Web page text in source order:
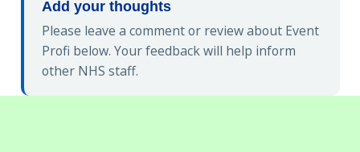
Add your thoughts
Please leave a comment or review about Event
Profi below. Your feedback will help inform
other NHS staff.